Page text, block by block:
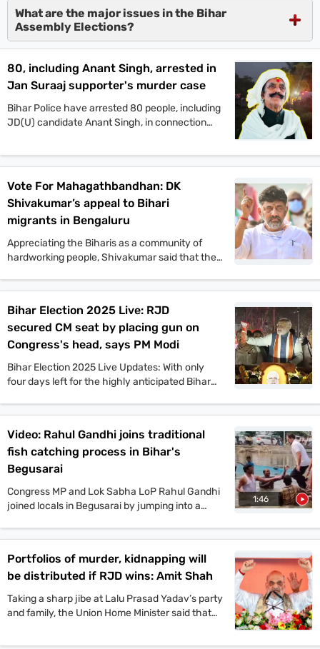
What are the major issues in the Bihar
Assembly Elections?
80, including Anant Singh, arrested in
Jan Suraaj supporter's murder case
Bihar Police have arrested 80 people, including
JD(U) candidate Anant Singh, in connection
more arrests are likely as investigations
continue.
Vote For Mahagathbandhan: DK
Shivakumar’s appeal to Bihari
migrants in Bengaluru
Appreciating the Biharis as a community of
hardworking people, Shivakumar said that the
of the Mahagathbandhan, then it will roll out
guarantee schemes like Karnataka.
Bihar Election 2025 Live: RJD
secured CM seat by placing gun on
Congress's head, says PM Modi
Bihar Election 2025 Live Updates: With only
four days left for the highly anticipated Bihar
mega rallies in multiple places today. On the
other hand, JDU candidate Anant Singh has
been arrested in connection to the murder case
Mokama. Stay tuned with indiatoday.in for the
latest updates.
Video: Rahul Gandhi joins traditional
fish catching process in Bihar's
Begusarai
Congress MP and Lok Sabha LoP Rahul Gandhi
joined locals in Begusarai by jumping into a
Mukesh Sahani, along with Congress leader
Kanhaiya Kumar and others, also participated in
1:46
Portfolios of murder, kidnapping will
be distributed if RJD wins: Amit Shah
Taking a sharp jibe at Lalu Prasad Yadav’s party
and family, the Union Home Minister said that